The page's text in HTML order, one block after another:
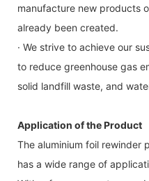
manufacture new products
already been created.
· We strive to achieve our
to reduce greenhouse gas
solid landfill waste, and
Application of the Product
The aluminium foil rewinder
has a wide range of